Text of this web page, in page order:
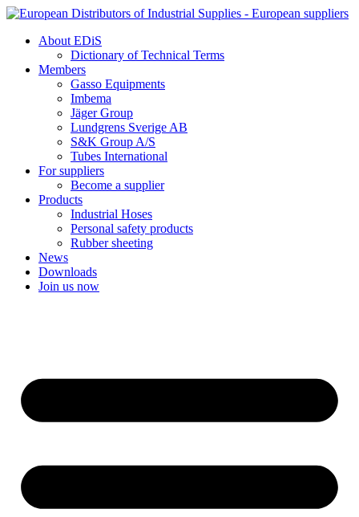
Skip
contentAbout EDiS
Dictionary of Technical Terms
Members
Gasso Equipments
Imbema
Jäger Group
Lundgrens Sverige AB
S&K Group A/S
Tubes International
For suppliers
Become a supplier
Products
Industrial Hoses
Personal safety products
Rubber sheeting
News
Downloads
Join us now